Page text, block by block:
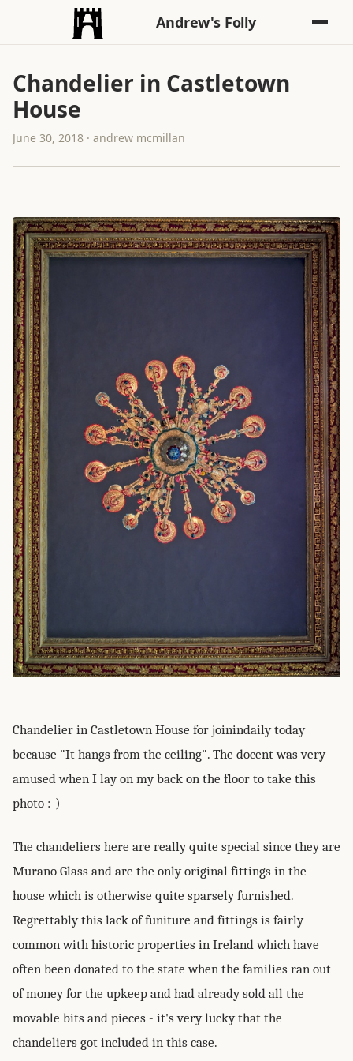
Andrew's Folly
Chandelier in Castletown
House
June 30, 2018 · andrew mcmillan
Chandelier in Castletown House for joinindaily today
because "It hangs from the ceiling". The docent was very
amused when I lay on my back on the floor to take this
photo :-)
The chandeliers here are really quite special since they are
Murano Glass and are the only original fittings in the
house which is otherwise quite sparsely furnished.
Regrettably this lack of funiture and fittings is fairly
common with historic properties in Ireland which have
often been donated to the state when the families ran out
of money for the upkeep and had already sold all the
movable bits and pieces - it's very lucky that the
chandeliers got included in this case.